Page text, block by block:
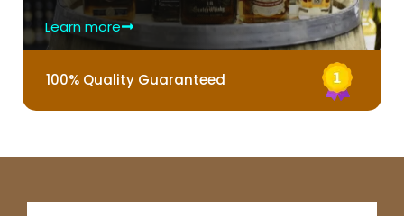
Learn more
100% Quality Guaranteed